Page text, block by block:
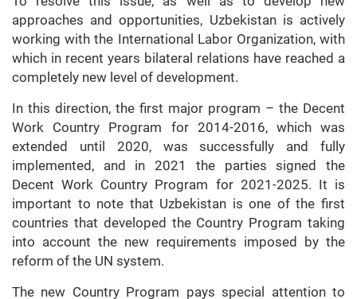
approaches and opportunities, Uzbekistan is actively
working with the International Labor Organization, with
which in recent years bilateral relations have reached a
completely new level of development.
In this direction, the first major program – the Decent
Work Country Program for 2014-2016, which was
extended until 2020, was successfully and fully
implemented, and in 2021 the parties signed the
Decent Work Country Program for 2021-2025. It is
important to note that Uzbekistan is one of the first
countries that developed the Country Program taking
into account the new requirements imposed by the
reform of the UN system.
The new Country Program pays special attention to